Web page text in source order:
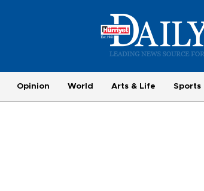
Opinion World Arts & Life Sports